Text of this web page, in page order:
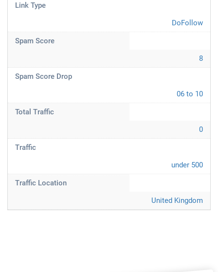
Link Type
DoFollow
Spam Score
8
Spam Score Drop
06 to 10
Total Traffic
0
Traffic
under 500
Traffic Location
United Kingdom